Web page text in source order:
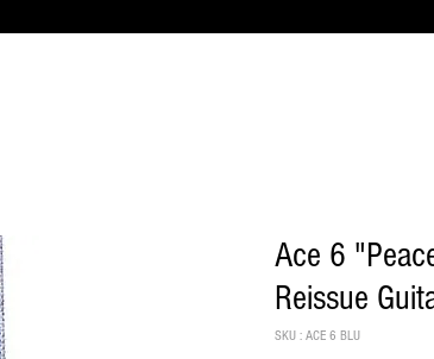
Ace 6
Reissue
SKU : ACE 6 BLU